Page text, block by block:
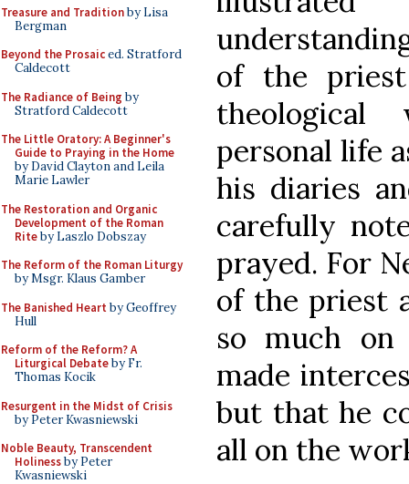
Treasure and Traditionby Lisa
Bergman
Beyond the Prosaiced. Stratford
Caldecott
The Radiance of Being by
Stratford Caldecott
The Little Oratory: A Beginner's
Guide to Praying in the Home
by David Clayton and Leila
Marie Lawler
The Restoration and Organic
Development of the Roman
Riteby Laszlo Dobszay
The Reform of the Roman Liturgy
by Msgr. Klaus Gamber
The Banished Heart by Geoffrey
Hull
Reform of the Reform? A
Liturgical Debateby Fr.
Thomas Kocik
Resurgent in the Midst of Crisis
by Peter Kwasniewski
Noble Beauty, Transcendent
Holinessby Peter
Kwasniewski
of the
personal life
his diaries
carefully
prayed. For
of the priest
so much
made
but that he
all on the